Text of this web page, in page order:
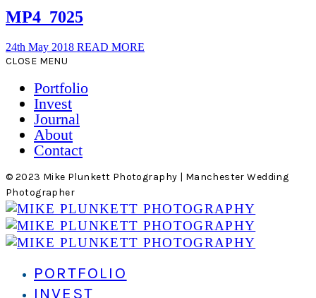
MP4_7025
24th May 2018 READ MORE
CLOSE MENU
Portfolio
Invest
Journal
About
Contact
© 2023 Mike Plunkett Photography | Manchester Wedding
Photographer
PORTFOLIO
INVEST